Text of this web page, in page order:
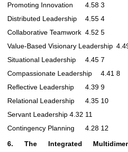
Promoting Innovation
4.58 3
Distributed Leadership
4.55 4
Collaborative Teamwork 4.52 5
Value-Based Visionary Leadership
Situational Leadership
4.45 7
Compassionate Leadership
4.41 8
Reflective Leadership
4.39 9
Relational Leadership
4.35 10
Servant Leadership 4.32 11
Contingency Planning
4.28 12
6. The Integrated